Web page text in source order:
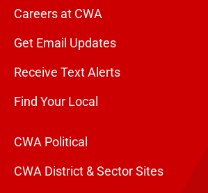
Careers at CWA
Get Email Updates
Receive Text Alerts
Find Your Local
CWA Political
CWA District & Sector Sites